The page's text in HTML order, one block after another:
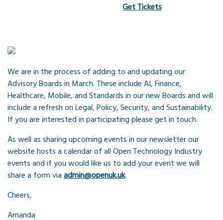
Get Tickets
We are in the process of adding to and updating our
Advisory Boards in March. These include AI, Finance,
Healthcare, Mobile, and Standards in our new Boards and will
include a refresh on Legal, Policy, Security, and Sustainability.
If you are interested in participating please get in touch.
As well as sharing upcoming events in our newsletter our
website hosts a calendar of all Open Technology Industry
events and if you would like us to add your event we will
share a form viaadmin@openuk.uk.
Cheers,
Amanda